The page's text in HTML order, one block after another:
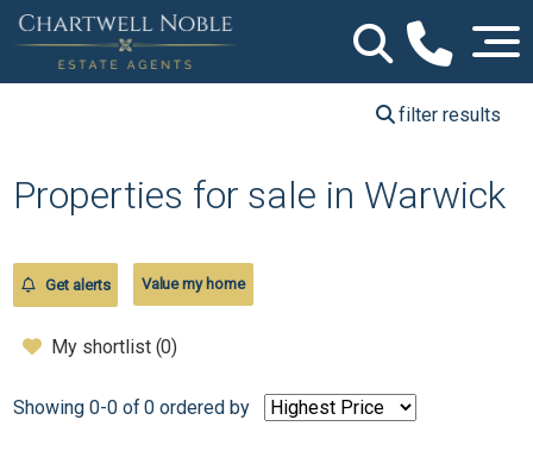
filter results
Properties for sale in Warwick
Get alerts Value my home
My shortlist (0)
Showing 0-0 of 0 ordered by